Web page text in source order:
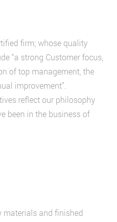
firm; whose quality
“a strong Customer focus,
of top management, the
improvement”.
reflect our philosophy
been in the business of
materials and finished